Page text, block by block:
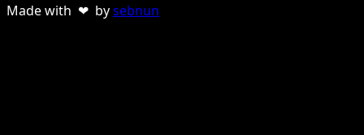
Made with ❤ bysebnun